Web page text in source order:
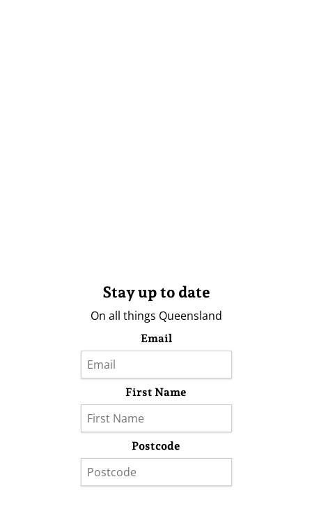
Stay up to date
On all things Queensland
Email
First Name
Postcode